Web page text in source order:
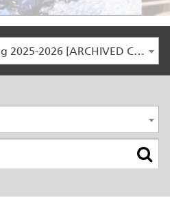
Xavier University Catalog 2025-2026 [ARCHIVED CATALOG]